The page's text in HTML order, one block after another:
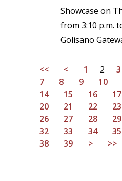
Showcase on
from 3:10 p.m.
Golisano
<< < 1 2 3
7
8 9 10
14
15 16 17
20
21 22 23
26
27 28 29
32
33 34 35
38
39 > >>